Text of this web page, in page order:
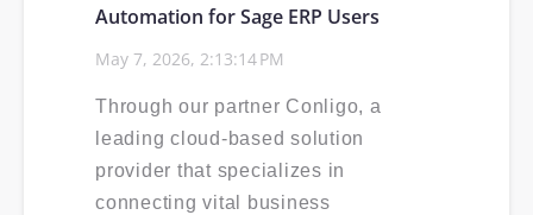
Automation for Sage ERP Users
May 7, 2026, 2:13:14 PM
Through our partner Conligo, a
leading cloud-based solution
provider that specializes in
connecting vital business